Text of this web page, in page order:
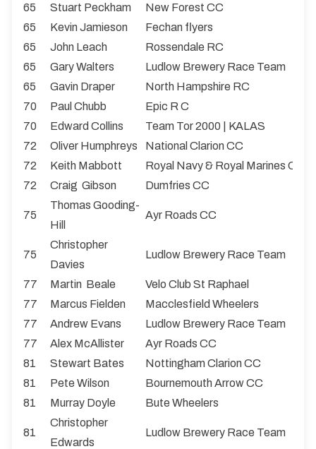
65 Stuart Peckham
New Forest CC
65
Kevin Jamieson
Fechan flyers
65
John Leach
Rossendale RC
65
Gary Walters
Ludlow Brewery Race Team
65
Gavin Draper
North Hampshire RC
70
Paul Chubb
Epic R C
70
Edward Collins
Team Tor 2000 | KALAS
72
Oliver Humphreys
National Clarion CC
72
Keith Mabbott
Royal Navy & Royal Marines CA
72
Craig Gibson Dumfries CC
75
Thomas Gooding-
Hill
Ayr Roads CC
75
Christopher
Davies
Ludlow Brewery Race Team
77 Martin Beale
Velo Club St Raphael
77
Marcus Fielden
Macclesfield Wheelers
77
Andrew Evans
Ludlow Brewery Race Team
77
Alex McAllister
Ayr Roads CC
81
Stewart Bates
Nottingham Clarion CC
81
Pete Wilson
Bournemouth Arrow CC
81
Murray Doyle Bute Wheelers
81
Christopher
Edwards
Ludlow Brewery Race Team